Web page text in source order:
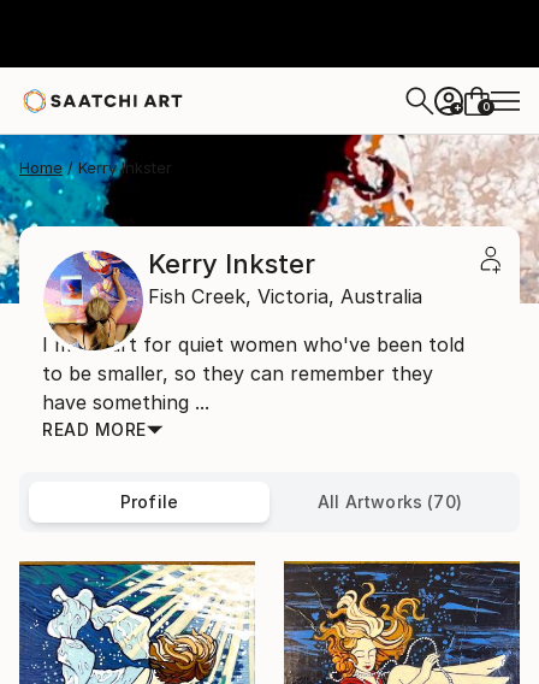
+ 0
Home Kerry Inkster
Kerry Inkster
Fish Creek, Victoria, Australia
I make art for quiet women who've been told
to be smaller, so they can remember they
have something ...
READ MORE
Profile All Artworks (70)